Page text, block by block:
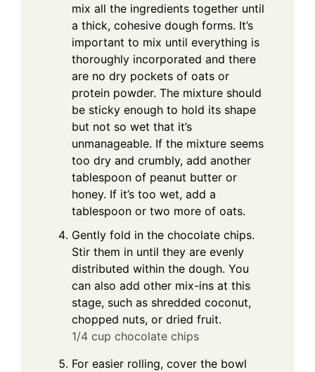
mix all the ingredients together until
a thick, cohesive dough forms. It’s
important to mix until everything is
thoroughly incorporated and there
are no dry pockets of oats or
protein powder. The mixture should
be sticky enough to hold its shape
but not so wet that it’s
unmanageable. If the mixture seems
too dry and crumbly, add another
tablespoon of peanut butter or
honey. If it’s too wet, add a
tablespoon or two more of oats.
Gently fold in the chocolate chips.
Stir them in until they are evenly
distributed within the dough. You
can also add other mix-ins at this
stage, such as shredded coconut,
chopped nuts, or dried fruit.
1/4 cup chocolate chips
For easier rolling, cover the bowl